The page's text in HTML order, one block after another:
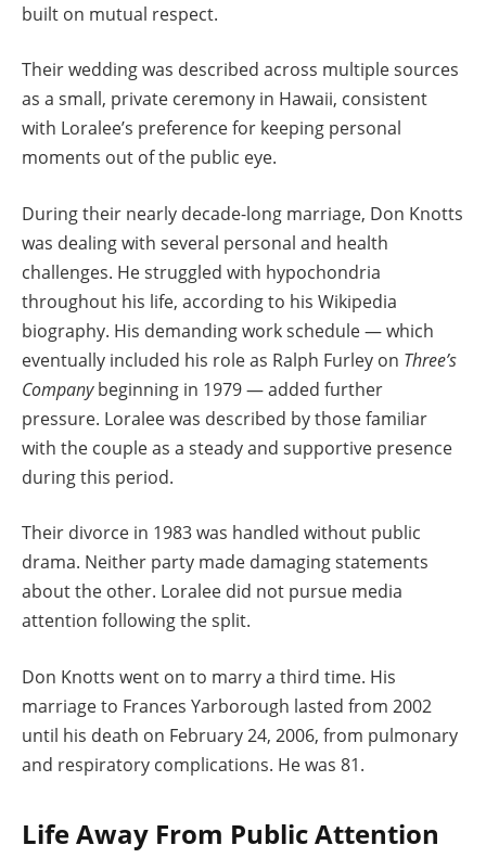
built on mutual respect.
Their wedding was described across multiple sources
as a small, private ceremony in Hawaii, consistent
with Loralee’s preference for keeping personal
moments out of the public eye.
During their nearly decade-long marriage, Don Knotts
was dealing with several personal and health
challenges. He struggled with hypochondria
throughout his life, according to his Wikipedia
biography. His demanding work schedule — which
eventually included his role as Ralph Furley on Three’s
Companybeginning in 1979 — added further
pressure. Loralee was described by those familiar
with the couple as a steady and supportive presence
during this period.
Their divorce in 1983 was handled without public
drama. Neither party made damaging statements
about the other. Loralee did not pursue media
attention following the split.
Don Knotts went on to marry a third time. His
marriage to Frances Yarborough lasted from 2002
until his death on February 24, 2006, from pulmonary
and respiratory complications. He was 81.
Life Away From Public Attention